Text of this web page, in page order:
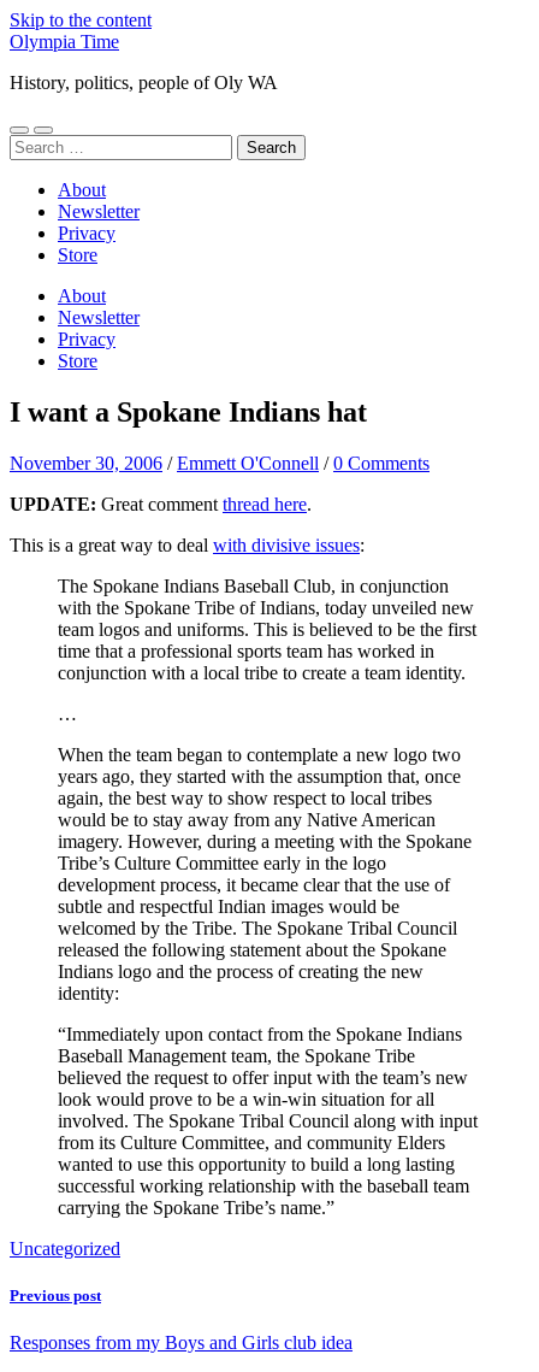
Skip to the content
Olympia Time
History, politics, people of Oly WA
Toggle
mobile
Toggle
search
Search
for:
About
Newsletter
Privacy
Store
About
Newsletter
Privacy
Store
I want a Spokane Indians hat
November 30, 2006 /Emmett O'Connell /0 Comments
UPDATE: Great comment thread here.
This is a great way to deal with divisive issues:
The Spokane Indians Baseball Club, in conjunction
with the Spokane Tribe of Indians, today unveiled new
team logos and uniforms. This is believed to be the first
time that a professional sports team has worked in
conjunction with a local tribe to create a team identity.
…
When the team began to contemplate a new logo two
years ago, they started with the assumption that, once
again, the best way to show respect to local tribes
would be to stay away from any Native American
imagery. However, during a meeting with the Spokane
Tribe’s Culture Committee early in the logo
development process, it became clear that the use of
subtle and respectful Indian images would be
welcomed by the Tribe. The Spokane Tribal Council
released the following statement about the Spokane
Indians logo and the process of creating the new
identity:
“Immediately upon contact from the Spokane Indians
Baseball Management team, the Spokane Tribe
believed the request to offer input with the team’s new
look would prove to be a win-win situation for all
involved. The Spokane Tribal Council along with input
from its Culture Committee, and community Elders
wanted to use this opportunity to build a long lasting
successful working relationship with the baseball team
carrying the Spokane Tribe’s name.”
Uncategorized
Previous post
Responses from my Boys and Girls club idea